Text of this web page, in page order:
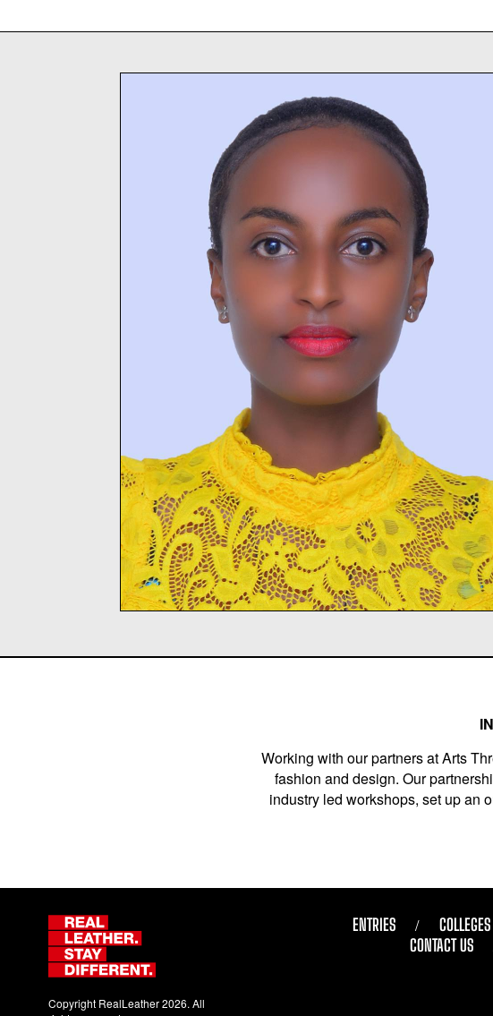
Working with our partners at Arts
fashion and design. Our
industry led workshops, set up an
Copyright RealLeather 2026. All
ENTRIES COLLEGES
CONTACT US